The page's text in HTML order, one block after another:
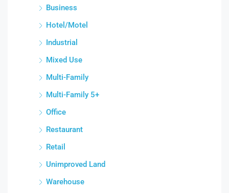
Business
Hotel/Motel
Industrial
Mixed Use
Multi-Family
Multi-Family 5+
Office
Restaurant
Retail
Unimproved Land
Warehouse